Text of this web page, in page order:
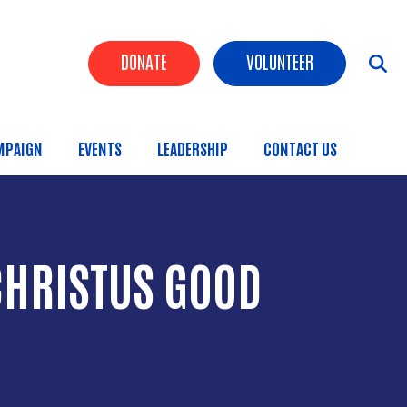
Header Buttons
DONATE VOLUNTEER
EVENTS LEADERSHIP CONTACT US
GOOD